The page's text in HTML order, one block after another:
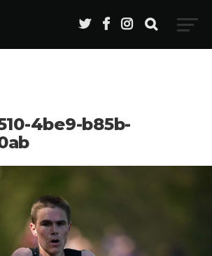
4be9-b85b-